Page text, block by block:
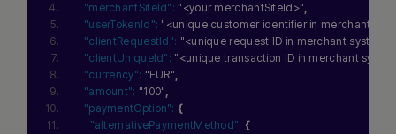
"merchantSiteId": "<your merchantSiteId>",
"userTokenId": "<unique customer identifier in merchant
"clientRequestId": "<unique request ID in merchant
"clientUniqueId": "<unique transaction ID in merchant
"currency": "EUR",
"amount": "100",
"paymentOption": {
"alternativePaymentMethod": {